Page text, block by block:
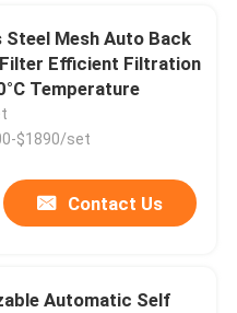
Steel Mesh Auto Back
Efficient Filtration
Temperature
$1890/set
Contact Us
Automatic Self